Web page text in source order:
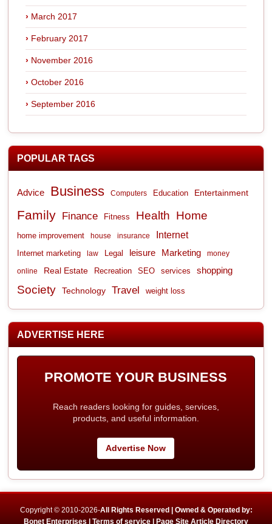
March 2017
February 2017
November 2016
October 2016
September 2016
POPULAR TAGS
Advice Business Computers Education Entertainment
Family Finance Fitness Health Home
home improvement house insurance Internet
Internet marketing law Legal leisure Marketing money
online Real Estate Recreation SEO services shopping
Society Technology Travel weight loss
ADVERTISE HERE
PROMOTE YOUR BUSINESS
Reach readers looking for guides, services,
products, and useful information.
Advertise Now
Copyright © 2010-2026-All Rights Reserved | Owned & Operated by:
Bonet Enterprises | Terms of service | Page Site Article Directory